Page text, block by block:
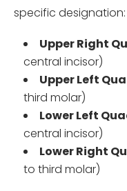
specific designation:
Upper Right
central incisor)
Upper Left
third molar)
Lower Left
central incisor)
Lower Right
to third molar)